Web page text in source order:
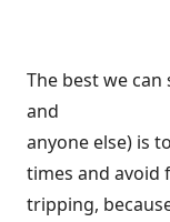
The best we
and
anyone else) is
times and avoid
tripping,